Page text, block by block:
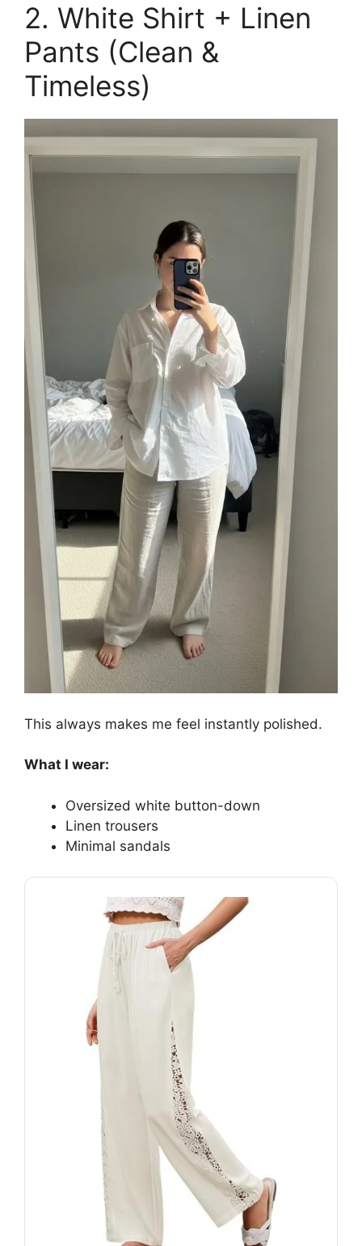
2. White Shirt + Linen
Pants (Clean &
Timeless)
This always makes me feel instantly polished.
What I wear:
Oversized white button-down
Linen trousers
Minimal sandals